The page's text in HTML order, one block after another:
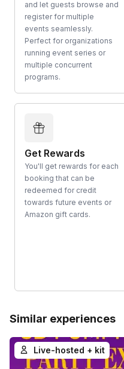
and let guests browse and
register for multiple
events seamlessly.
Perfect for organizations
running event series or
multiple concurrent
programs.
Get Rewards
You'll get rewards for each
booking that can be
redeemed for credit
towards future events or
Amazon gift cards.
Similar experiences
Live-hosted + kit